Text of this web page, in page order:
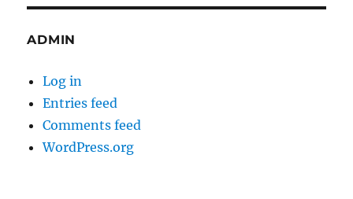
ADMIN
Log in
Entries feed
Comments feed
WordPress.org